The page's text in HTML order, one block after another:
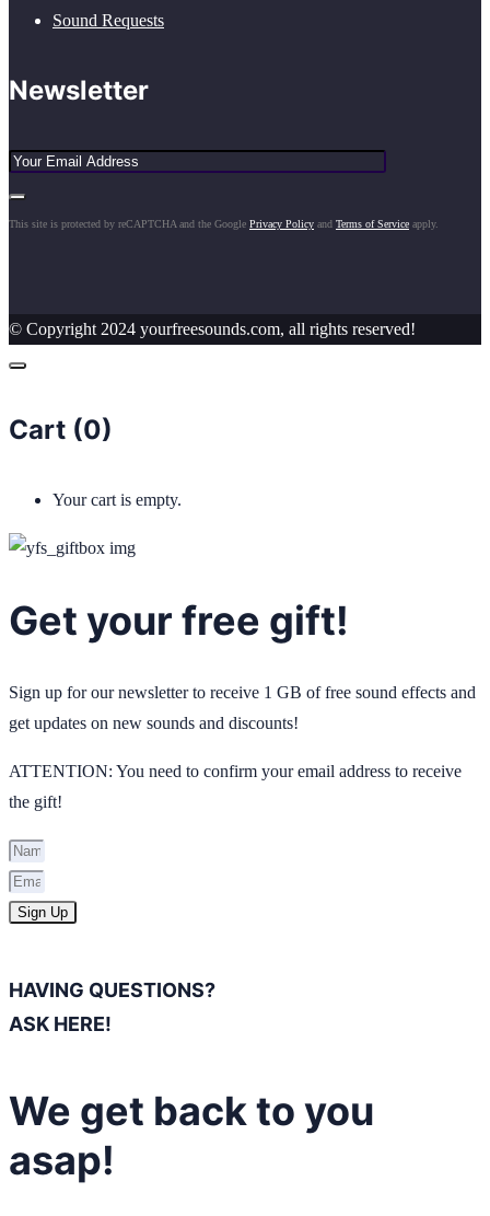
Sound Requests
Newsletter
This site is protected by reCAPTCHA and the Google Privacy Policy and Terms of Service apply.
© Copyright 2024 yourfreesounds.com, all rights reserved!
Cart (0)
Your cart is empty.
Get your free gift!
Sign up for our newsletter to receive 1 GB of free sound effects and
get updates on new sounds and discounts!
ATTENTION: You need to confirm your email address to receive
the gift!
Sign Up
HAVING QUESTIONS?
ASK HERE!
We get back to you
asap!